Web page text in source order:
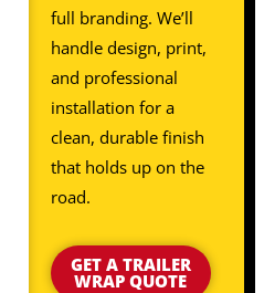
full branding. We’ll
handle design, print,
and professional
installation for a
clean, durable finish
that holds up on the
road.
GET A TRAILER
WRAP QUOTE